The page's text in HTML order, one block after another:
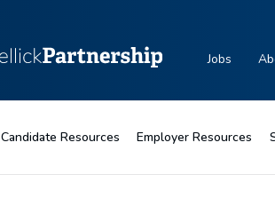
Jobs
Candidate Resources Employer Resources